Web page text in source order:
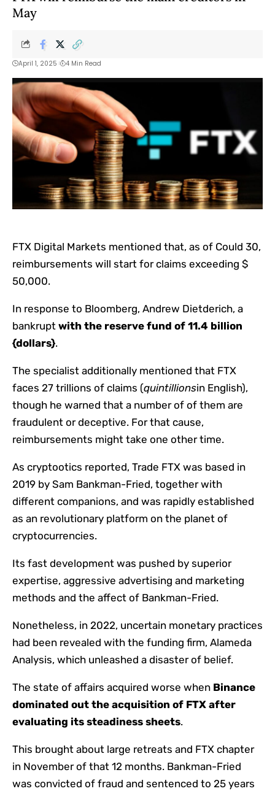
May
April 1, 2025 4 Min Read
FTX Digital Markets mentioned that, as of Could 30,
reimbursements will start for claims exceeding $
50,000.
In response to Bloomberg, Andrew Dietderich, a
bankrupt with the reserve fund of 11.4 billion
{dollars}.
The specialist additionally mentioned that FTX
faces 27 trillions of claims (quintillionsin English),
though he warned that a number of of them are
fraudulent or deceptive. For that cause,
reimbursements might take one other time.
As cryptootics reported, Trade FTX was based in
2019 by Sam Bankman-Fried, together with
different companions, and was rapidly established
as an revolutionary platform on the planet of
cryptocurrencies.
Its fast development was pushed by superior
expertise, aggressive advertising and marketing
methods and the affect of Bankman-Fried.
Nonetheless, in 2022, uncertain monetary practices
had been revealed with the funding firm, Alameda
Analysis, which unleashed a disaster of belief.
The state of affairs acquired worse when Binance
dominated out the acquisition of FTX after
evaluating its steadiness sheets.
This brought about large retreats and FTX chapter
in November of that 12 months. Bankman-Fried
was convicted of fraud and sentenced to 25 years